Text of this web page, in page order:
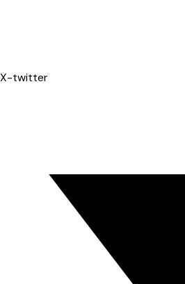
X-twitter